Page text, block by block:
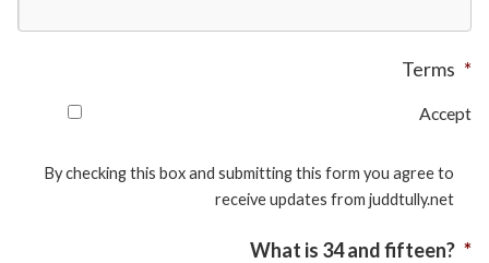
Terms *
Accept
By checking this box and submitting this form you agree to
receive updates from juddtully.net
What is 34 and fifteen? *